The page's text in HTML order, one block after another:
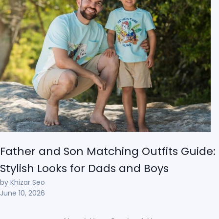
Father and Son Matching Outfits Guide:
Stylish Looks for Dads and Boys
by Khizar Seo
June 10, 2026